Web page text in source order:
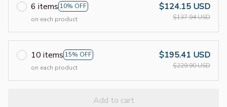
6 items 10% OFF
on each product
$124.15 USD
$137.94 USD
10 items 15% OFF
on each product
$195.41 USD
$229.90 USD
Add to cart